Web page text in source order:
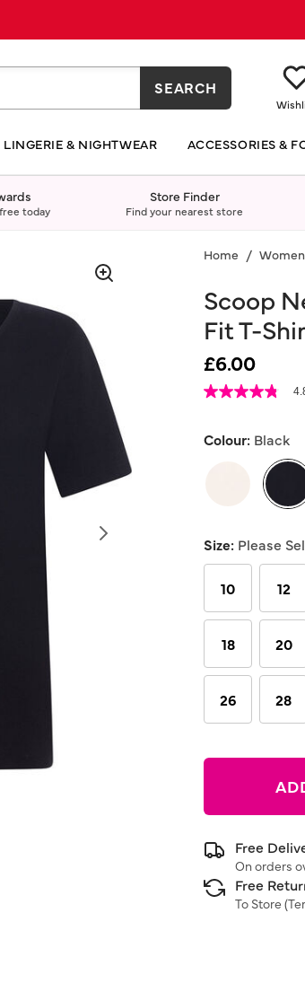
SEARCH
LINGERIE & NIGHTWEAR ACCESSORIES &
today
Store Finder
Find your nearest store
Home Women
Scoop
Fit T-
£6.00
5 out of 5
4.8
5
Reviews.
Same
page
link.
Colour: Black
Size: Please
10 12
18 20
26 28
Free
On orders
Free
To Store (